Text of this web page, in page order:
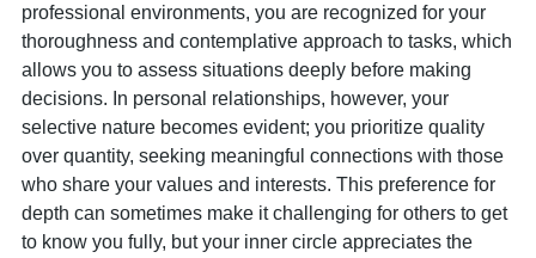
professional environments, you are recognized for your
thoroughness and contemplative approach to tasks, which
allows you to assess situations deeply before making
decisions. In personal relationships, however, your
selective nature becomes evident; you prioritize quality
over quantity, seeking meaningful connections with those
who share your values and interests. This preference for
depth can sometimes make it challenging for others to get
to know you fully, but your inner circle appreciates the